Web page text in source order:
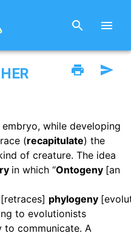
while developing
(recapitulate) the
of creature. The idea
in which “Ontogeny [an
[retraces] phylogeny
to evolutionists
to communicate. A